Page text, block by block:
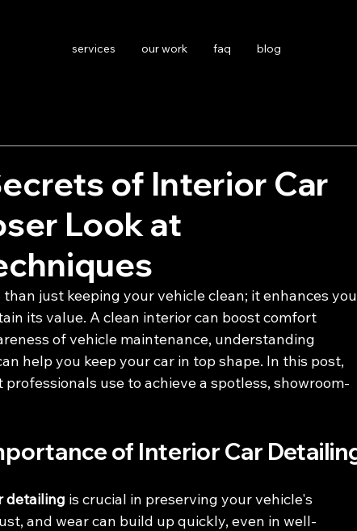
services our work faq blog
of Interior Car
Look at
just keeping your vehicle clean; it enhances
its value. A clean interior can boost comfort
of vehicle maintenance, understanding
help you keep your car in top shape. In this post,
use to achieve a spotless, showroom-
of Interior Car
detailing is crucial in preserving your vehicle's
and wear can build up quickly, even in well-